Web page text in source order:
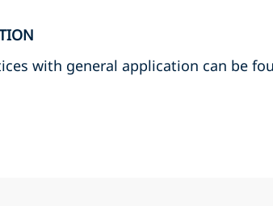
with general application can be